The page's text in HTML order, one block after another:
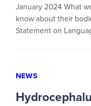
January 2024 What
know about their
Statement on
NEWS